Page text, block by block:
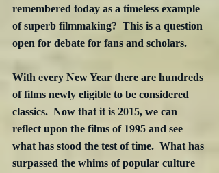
remembered today as a timeless example
of superb filmmaking?  This is a question
open for debate for fans and scholars.
With every New Year there are hundreds
of films newly eligible to be considered
classics.  Now that it is 2015, we can
reflect upon the films of 1995 and see
what has stood the test of time.  What has
surpassed the whims of popular culture